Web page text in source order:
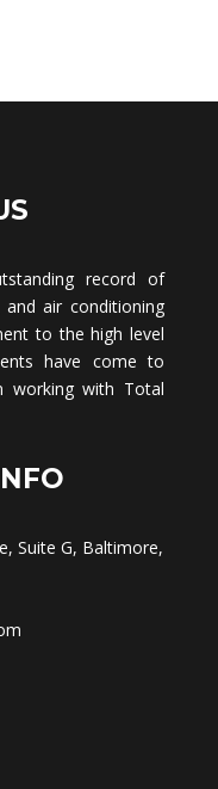
record of
air conditioning
to the high level
have come to
working with Total
Suite G, Baltimore,